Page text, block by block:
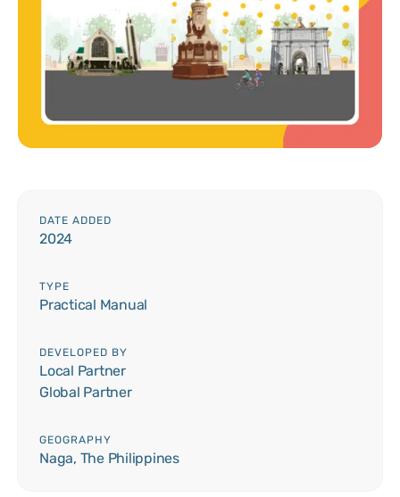
DATE ADDED
2024
TYPE
Practical Manual
DEVELOPED BY
Local Partner
Global Partner
GEOGRAPHY
Naga, The Philippines